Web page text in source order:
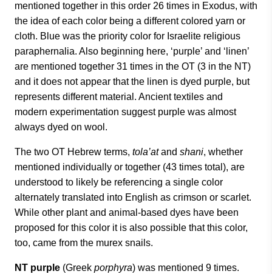
mentioned together in this order 26 times in Exodus, with
the idea of each color being a different colored yarn or
cloth. Blue was the priority color for Israelite religious
paraphernalia. Also beginning here, ‘purple’ and ‘linen’
are mentioned together 31 times in the OT (3 in the NT)
and it does not appear that the linen is dyed purple, but
represents different material. Ancient textiles and
modern experimentation suggest purple was almost
always dyed on wool.
The two OT Hebrew terms, tola’atand shani, whether
mentioned individually or together (43 times total), are
understood to likely be referencing a single color
alternately translated into English as crimson or scarlet.
While other plant and animal-based dyes have been
proposed for this color it is also possible that this color,
too, came from the murex snails.
NT purple (Greek porphyra) was mentioned 9 times.